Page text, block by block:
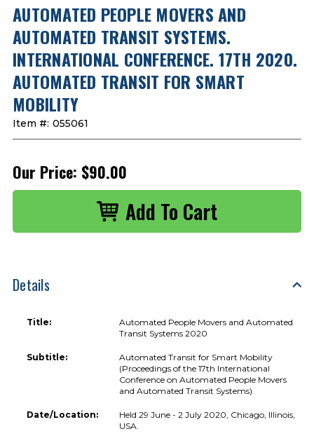
AUTOMATED PEOPLE MOVERS AND
AUTOMATED TRANSIT SYSTEMS.
INTERNATIONAL CONFERENCE. 17TH 2020.
AUTOMATED TRANSIT FOR SMART
MOBILITY
Item #: 055061
Our Price: $90.00
Details
Title:
Automated People Movers and Automated
Transit Systems 2020
Subtitle:
Automated Transit for Smart Mobility
(Proceedings of the 17th International
Conference on Automated People Movers
and Automated Transit Systems)
Date/Location:
Held 29 June - 2 July 2020, Chicago, Illinois,
USA.